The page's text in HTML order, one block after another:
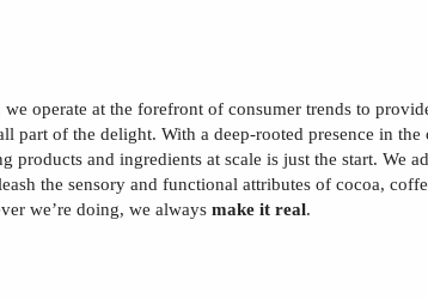
we operate at the forefront of consumer trends to
of the delight. With a deep-rooted presence in
products and ingredients at scale is just the start.
the sensory and functional attributes of cocoa,
we’re doing, we always make it real.